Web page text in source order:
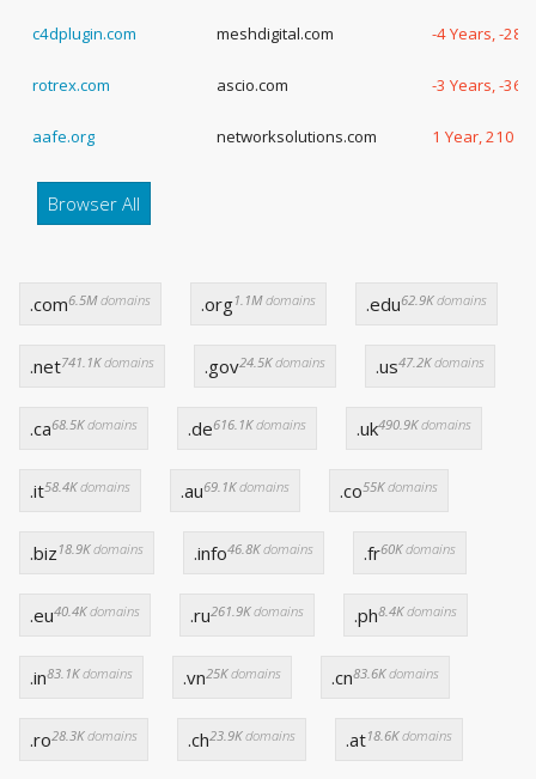
c4dplugin.com meshdigital.com -4 Years, -28
rotrex.com ascio.com -3 Years, -
aafe.org networksolutions.com 1 Year, 210
Browser All
.com6.5Mdomains .org1.1Mdomains .edu62.9Kdomains
.net741.1Kdomains .gov24.5Kdomains .us47.2Kdomains
.ca68.5Kdomains .de616.1Kdomains .uk490.9Kdomains
.it58.4Kdomains .au69.1Kdomains .co55Kdomains
.biz 18.9Kdomains .info46.8Kdomains .fr60Kdomains
.eu40.4Kdomains .ru261.9Kdomains .ph8.4Kdomains
.in83.1Kdomains .vn25Kdomains .cn83.6Kdomains
.ro28.3Kdomains .ch23.9Kdomains .at18.6Kdomains